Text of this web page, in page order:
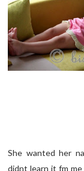
She wanted her
didnt learn it fm